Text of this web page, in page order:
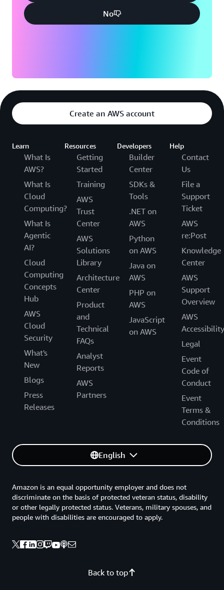
No
Create an AWS account
Learn
What Is
AWS?
What Is
Cloud
Computing?
What Is
Agentic
AI?
Cloud
Computing
Concepts
Hub
AWS
Cloud
Security
What's
New
Blogs
Press
Releases
Resources
Getting
Started
Training
AWS
Trust
Center
AWS
Solutions
Library
Architecture
Center
Product
and
Technical
FAQs
Analyst
Reports
AWS
Partners
Developers
Builder
Center
SDKs &
Tools
.NET on
AWS
Python
on AWS
Java on
AWS
PHP on
AWS
JavaScript
on AWS
Help
Contact
Us
File a
Support
Ticket
AWS
re:Post
Knowledge
Center
AWS
Support
Overview
AWS
Accessibility
Legal
Event
Code of
Conduct
Event
Terms &
Conditions
English
Back to top
Amazon is an equal opportunity employer and does not
discriminate on the basis of protected veteran status, disability
or other legally protected status. Veterans, military spouses, and
people with disabilities are encouraged to apply.